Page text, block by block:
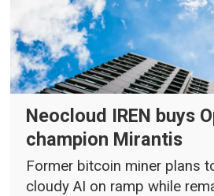
Neocloud IREN buys
champion Mirantis
Former bitcoin miner plans
cloudy AI on ramp while